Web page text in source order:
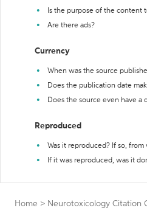
Is the purpose of the content
Are there ads?
Currency
When was the source
Does the publication date
Does the source even have a
Reproduced
Was it reproduced? If so, from
If it was reproduced, was it
Home > Neurotoxicology Citation